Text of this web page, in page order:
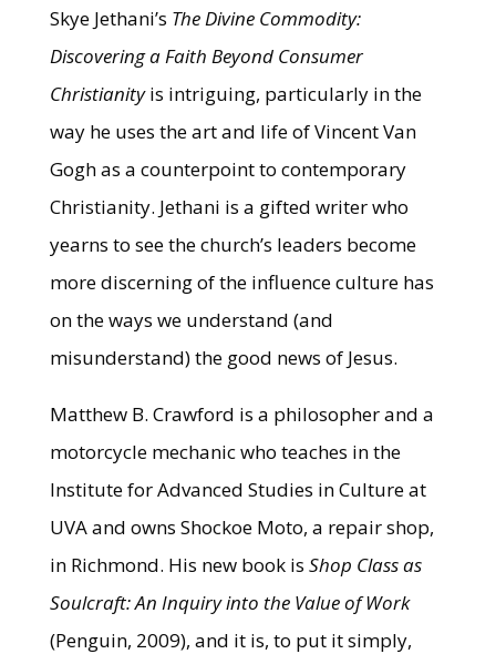
Skye Jethani’s The Divine Commodity:
Discovering a Faith Beyond Consumer
Christianityis intriguing, particularly in the
way he uses the art and life of Vincent Van
Gogh as a counterpoint to contemporary
Christianity. Jethani is a gifted writer who
yearns to see the church’s leaders become
more discerning of the influence culture has
on the ways we understand (and
misunderstand) the good news of Jesus.
Matthew B. Crawford is a philosopher and a
motorcycle mechanic who teaches in the
Institute for Advanced Studies in Culture at
UVA and owns Shockoe Moto, a repair shop,
in Richmond. His new book is Shop Class as
Soulcraft: An Inquiry into the Value of Work
(Penguin, 2009), and it is, to put it simply,